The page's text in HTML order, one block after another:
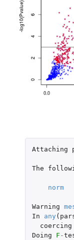
Attaching
The
norm
Warning
In
any (
coercing
Doing
F -